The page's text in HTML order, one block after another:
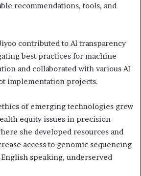
recommendations, tools, and
contributed to AI transparency
best practices for machine
and collaborated with various AI
implementation projects.
of emerging technologies grew
equity issues in precision
she developed resources and
access to genomic sequencing
speaking, underserved